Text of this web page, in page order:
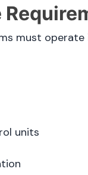
must operate
units